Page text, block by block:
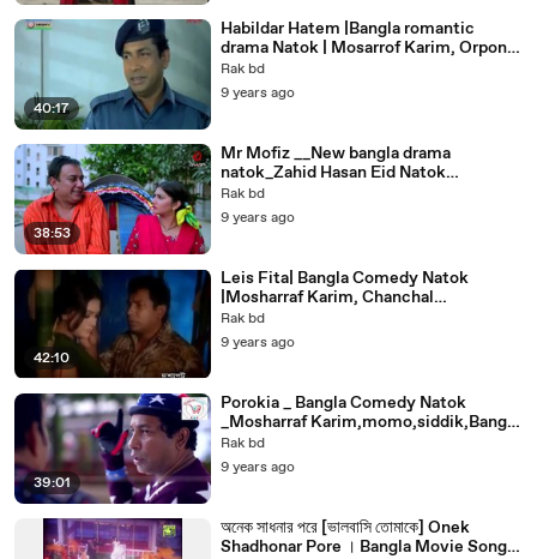
40:17
Habildar Hatem |Bangla romantic
drama Natok | Mosarrof Karim, Orpona
Rak bd
9 years ago
38:53
Mr Mofiz __New bangla drama
natok_Zahid Hasan Eid Natok
2017_Bangla romantic natok __Bangla
Comedy Natok
Rak bd
9 years ago
42:10
Leis Fita| Bangla Comedy Natok
|Mosharraf Karim, Chanchal
Chowdhury|Bangla romantic funny
natok, & Nipun
Rak bd
9 years ago
39:01
Porokia _ Bangla Comedy Natok
_Mosharraf Karim,momo,siddik,Bangla
funny romantic drama
Rak bd
9 years ago
অনেক সাধনার পরে [ভালবাসি তোমাকে] Onek
Shadhonar Pore । Bangla Movie Song -